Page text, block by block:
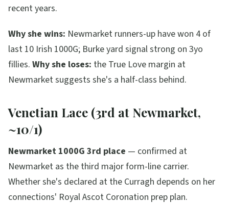
recent years.
Why she wins: Newmarket runners-up have won 4 of
last 10 Irish 1000G; Burke yard signal strong on 3yo
fillies. Why she loses: the True Love margin at
Newmarket suggests she's a half-class behind.
Venetian Lace (3rd at Newmarket,
~10/1)
Newmarket 1000G 3rd place — confirmed at
Newmarket as the third major form-line carrier.
Whether she's declared at the Curragh depends on her
connections' Royal Ascot Coronation prep plan.